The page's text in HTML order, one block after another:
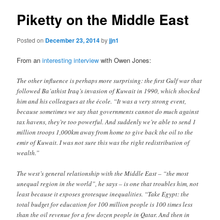
Piketty on the Middle East
Posted on December 23, 2014byjjn1
From aninteresting interview with Owen Jones:
The other influence is perhaps more surprising: the first Gulf war that
followed Ba’athist Iraq’s invasion of Kuwait in 1990, which shocked
him and his colleagues at the école. “It was a very strong event,
because sometimes we say that governments cannot do much against
tax havens, they’re too powerful. And suddenly we’re able to send 1
million troops 1,000km away from home to give back the oil to the
emir of Kuwait. I was not sure this was the right redistribution of
wealth.”
The west’s general relationship with the Middle East – “the most
unequal region in the world”, he says – is one that troubles him, not
least because it exposes grotesque inequalities. “Take Egypt: the
total budget for education for 100 million people is 100 times less
than the oil revenue for a few dozen people in Qatar. And then in